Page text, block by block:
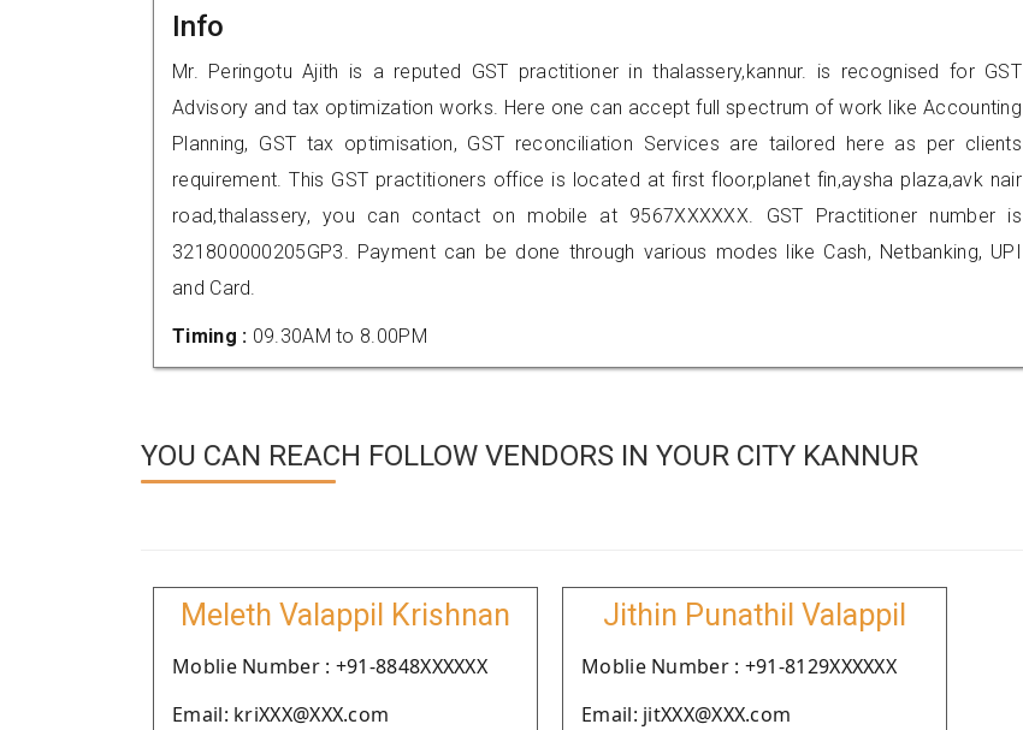
Info
Mr. Peringotu Ajith is a reputed GST practitioner in thalassery,kannur. is recognised for GST
Advisory and tax optimization works. Here one can accept full spectrum of work like Accounting
Planning, GST tax optimisation, GST reconciliation Services are tailored here as per clients
requirement. This GST practitioners office is located at first floor,planet fin,aysha plaza,avk nair
road,thalassery, you can contact on mobile at 9567XXXXXX. GST Practitioner number is
321800000205GP3. Payment can be done through various modes like Cash, Netbanking, UPI
and Card.
Timing : 09.30AM to 8.00PM
YOU CAN REACH FOLLOW VENDORS IN YOUR CITY KANNUR
Meleth Valappil Krishnan
Moblie Number : +91-8848XXXXXX
Email: kriXXX@XXX.com
Jithin Punathil Valappil
Moblie Number : +91-8129XXXXXX
Email: jitXXX@XXX.com